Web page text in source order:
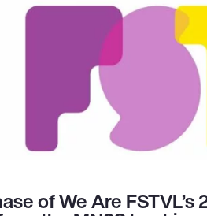
of We Are